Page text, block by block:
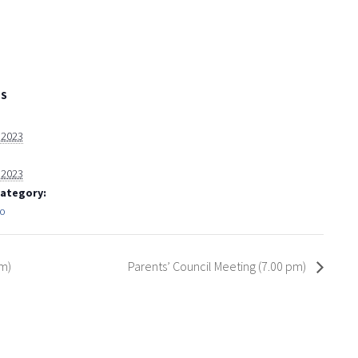
Parents’ Council Meeting (7.00 pm)